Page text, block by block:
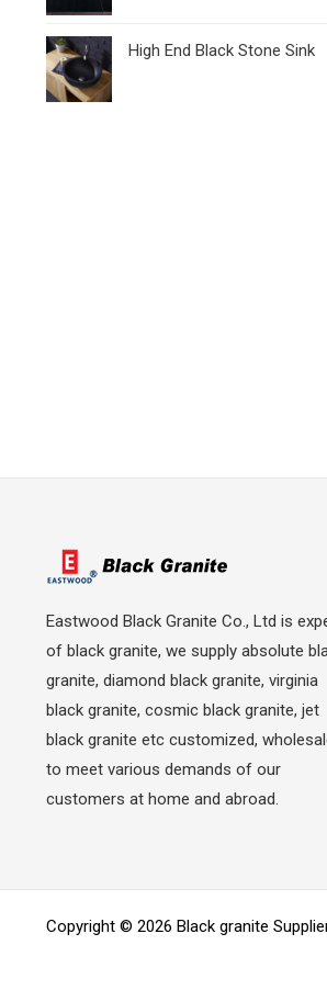
High End Black Stone Sink
Eastwood Black Granite Co., Ltd is
of black granite, we supply absolute
granite, diamond black granite, virginia
black granite, cosmic black granite, jet
black granite etc customized,
to meet various demands of our
customers at home and abroad.
Copyright © 2026 Black granite